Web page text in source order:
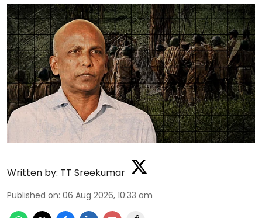
Written by: TT Sreekumar
Published on: 06 Aug 2026, 10:33 am